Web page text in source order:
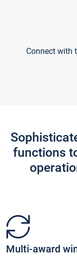
Connect with
functions
Multi-award